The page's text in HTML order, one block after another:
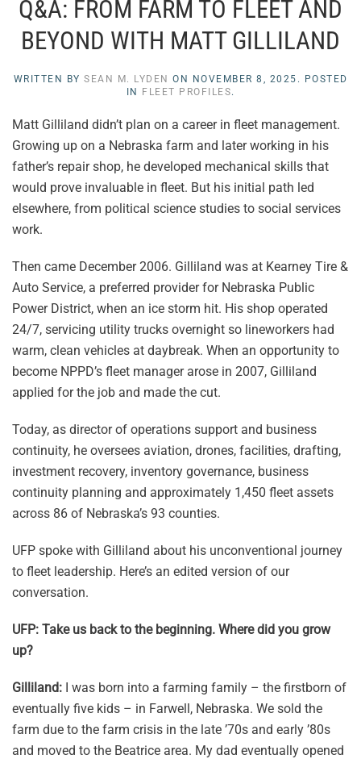
Q&A: FROM FARM TO FLEET AND
BEYOND WITH MATT GILLILAND
WRITTEN BY SEAN M. LYDEN ON NOVEMBER 8, 2025 . POSTED
IN FLEET PROFILES.
Matt Gilliland didn’t plan on a career in fleet management.
Growing up on a Nebraska farm and later working in his
father’s repair shop, he developed mechanical skills that
would prove invaluable in fleet. But his initial path led
elsewhere, from political science studies to social services
work.
Then came December 2006. Gilliland was at Kearney Tire &
Auto Service, a preferred provider for Nebraska Public
Power District, when an ice storm hit. His shop operated
24/7, servicing utility trucks overnight so lineworkers had
warm, clean vehicles at daybreak. When an opportunity to
become NPPD’s fleet manager arose in 2007, Gilliland
applied for the job and made the cut.
Today, as director of operations support and business
continuity, he oversees aviation, drones, facilities, drafting,
investment recovery, inventory governance, business
continuity planning and approximately 1,450 fleet assets
across 86 of Nebraska’s 93 counties.
UFP spoke with Gilliland about his unconventional journey
to fleet leadership. Here’s an edited version of our
conversation.
UFP: Take us back to the beginning. Where did you grow
up?
Gilliland: I was born into a farming family – the firstborn of
eventually five kids – in Farwell, Nebraska. We sold the
farm due to the farm crisis in the late ’70s and early ’80s
and moved to the Beatrice area. My dad eventually opened